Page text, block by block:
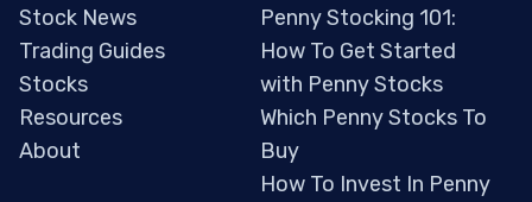
Stock News
Trading Guides
Stocks
Resources
About
Penny Stocking 101:
How To Get Started
with Penny Stocks
Which Penny Stocks To
Buy
How To Invest In Penny